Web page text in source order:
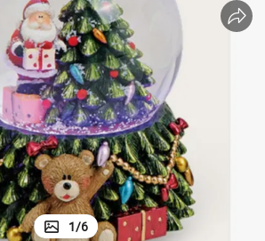
dirt bike
wheel loader
man watch
living room sofa
1/6